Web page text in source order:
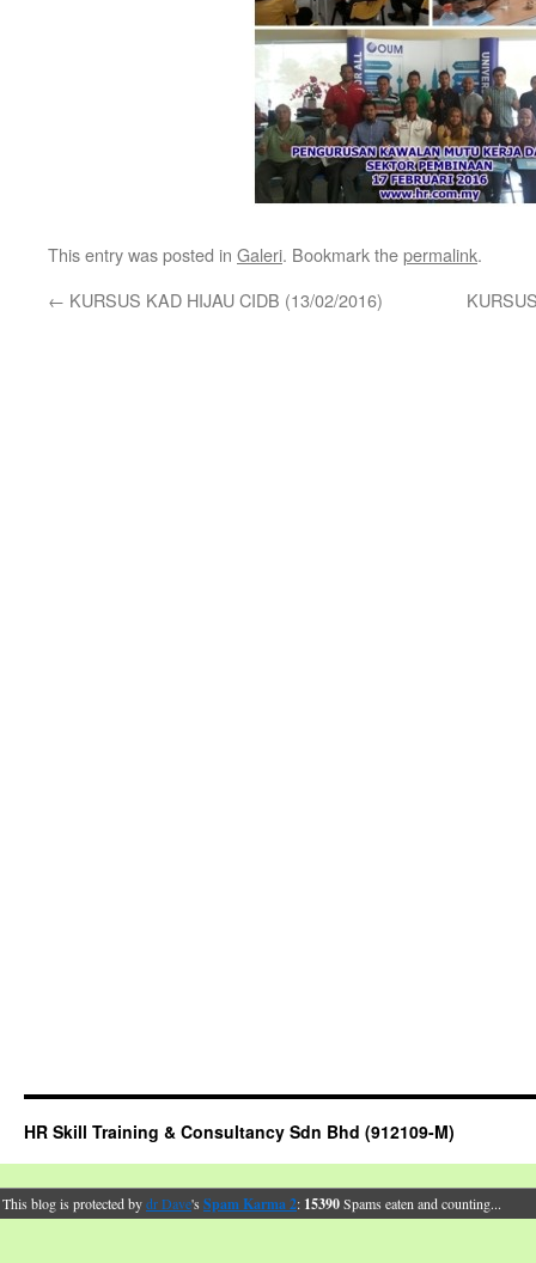
This entry was posted in Galeri. Bookmark thepermalink.
← KURSUS KAD HIJAU CIDB (13/02/2016)
HR Skill Training & Consultancy Sdn Bhd (912109-M)
This blog is protected bydr Dave's Spam Karma 2: 15390Spams eaten and counting...